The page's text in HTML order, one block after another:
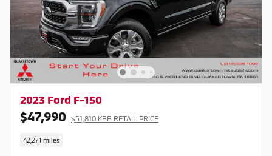
2023 Ford F-150
$47,990 $51,810 KBB RETAIL PRICE
42,271 miles